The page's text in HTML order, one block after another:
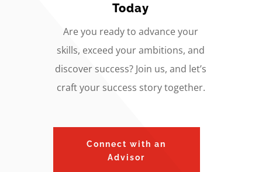
Today
Are you ready to advance your
skills, exceed your ambitions, and
discover success? Join us, and let’s
craft your success story together.
Connect with an
Advisor